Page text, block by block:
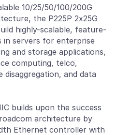
10/25/50/100/200G
the P225P 2x25G
highly-scalable, feature-
in servers for enterprise
and storage applications,
computing, telco,
disaggregation, and data
builds upon the success
architecture by
Ethernet controller with